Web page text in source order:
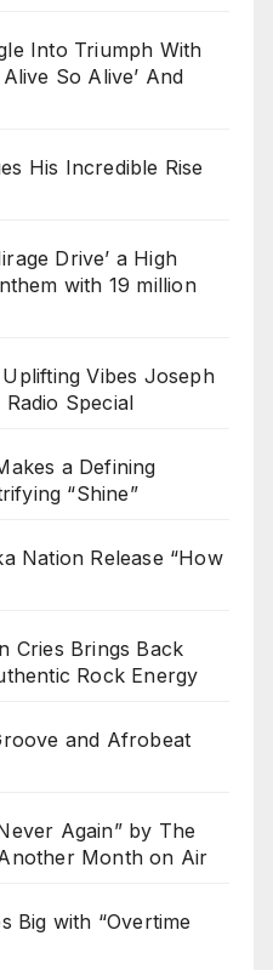
Into Triumph With
So Alive’ And
His Incredible Rise
Drive’ a High
with 19 million
Vibes Joseph
Special
a Defining
“Shine”
Nation Release “How
Cries Brings Back
Rock Energy
and Afrobeat
Again” by The
Month on Air
Big with “Overtime